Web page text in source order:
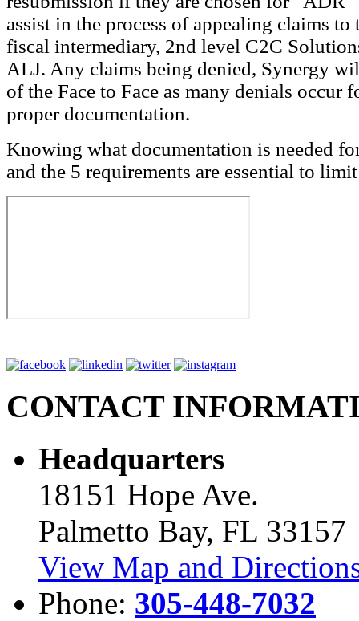
assist in the process of appealing claims to
fiscal intermediary, 2nd level C2C
ALJ. Any claims being denied, Synergy
of the Face to Face as many denials occur
proper documentation.
Knowing what documentation is needed
and the 5 requirements are essential to
CONTACT
Headquarters
18151 Hope Ave.
Palmetto Bay, FL 33157
View Map and
Phone: 305-448-7032